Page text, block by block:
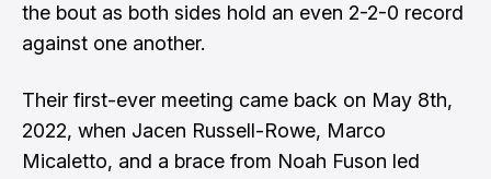
the bout as both sides hold an even 2-2-0 record
against one another.
Their first-ever meeting came back on May 8th,
2022, when Jacen Russell-Rowe, Marco
Micaletto, and a brace from Noah Fuson led